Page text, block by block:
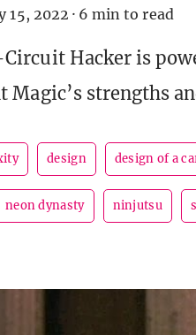
15, 2022 · 6 min to read
Hacker is
Magic’s strengths
design design of a
neon dynasty ninjutsu